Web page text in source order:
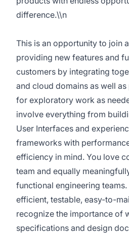
difference.\\n
This is an opportunity to join
providing new features and
customers by integrating
and cloud domains as well
for exploratory work as
involve everything from
User Interfaces and
frameworks with
efficiency in mind. You love
team and equally
functional engineering
efficient, testable, easy-to-
recognize the importance of
specifications and design